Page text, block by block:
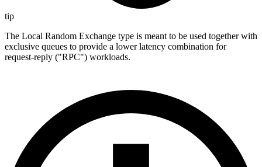
tip
The Local Random Exchange type is meant to be used together with
exclusive queues to provide a lower latency combination for
request-reply ("RPC") workloads.